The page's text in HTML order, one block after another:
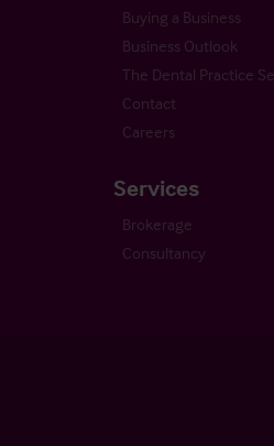
Buying a Business
Business Outlook
The Dental Practice
Contact
Careers
Services
Brokerage
Consultancy